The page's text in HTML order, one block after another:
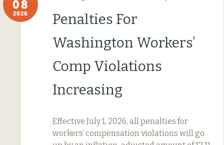
08
2026
Penalties For
Washington Workers’
Comp Violations
Increasing
Effective July 1, 2026, all penalties for
workers’ compensation violations will go